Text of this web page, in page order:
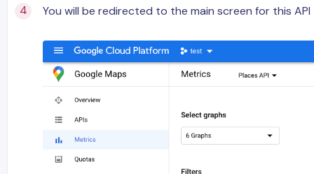
You will be redirected to the main screen for this API